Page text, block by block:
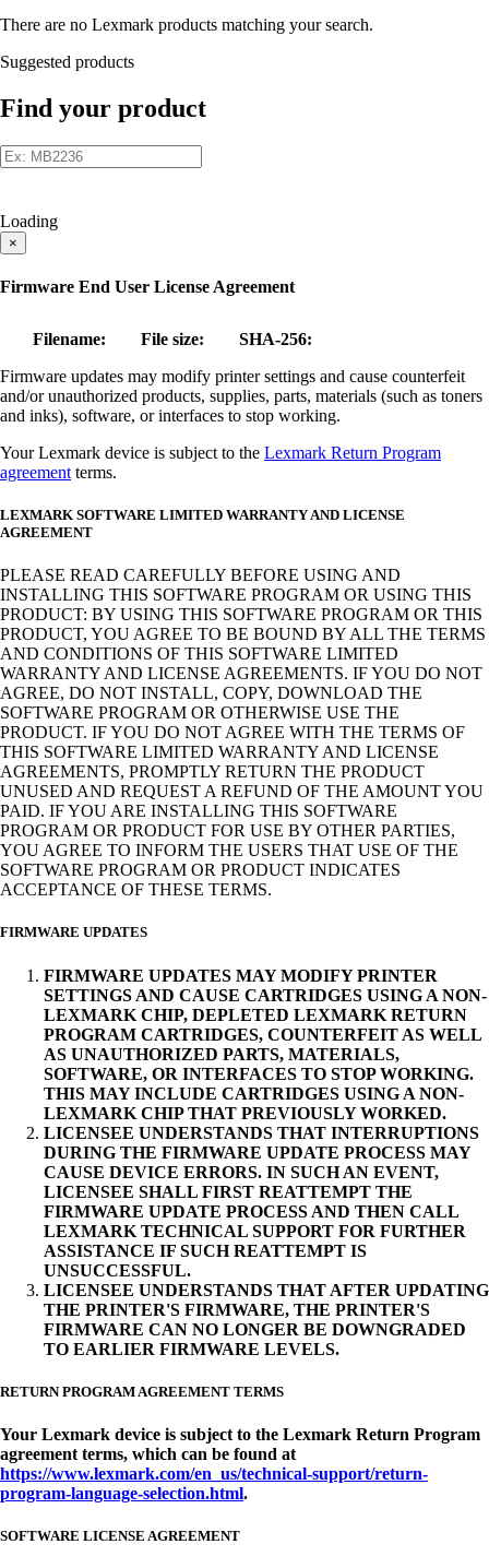
There are no Lexmark products matching your search.
Suggested products
Find your product
Loading
×
Firmware End User License Agreement
Filename: File size:
SHA-256:
Firmware updates may modify printer settings and cause counterfeit
and/or unauthorized products, supplies, parts, materials (such as toners
and inks), software, or interfaces to stop working.
Your Lexmark device is subject to the Lexmark Return Program
agreement terms.
LEXMARK SOFTWARE LIMITED WARRANTY AND LICENSE
AGREEMENT
PLEASE READ CAREFULLY BEFORE USING AND
INSTALLING THIS SOFTWARE PROGRAM OR USING THIS
PRODUCT: BY USING THIS SOFTWARE PROGRAM OR THIS
PRODUCT, YOU AGREE TO BE BOUND BY ALL THE TERMS
AND CONDITIONS OF THIS SOFTWARE LIMITED
WARRANTY AND LICENSE AGREEMENTS. IF YOU DO NOT
AGREE, DO NOT INSTALL, COPY, DOWNLOAD THE
SOFTWARE PROGRAM OR OTHERWISE USE THE
PRODUCT. IF YOU DO NOT AGREE WITH THE TERMS OF
THIS SOFTWARE LIMITED WARRANTY AND LICENSE
AGREEMENTS, PROMPTLY RETURN THE PRODUCT
UNUSED AND REQUEST A REFUND OF THE AMOUNT YOU
PAID. IF YOU ARE INSTALLING THIS SOFTWARE
PROGRAM OR PRODUCT FOR USE BY OTHER PARTIES,
YOU AGREE TO INFORM THE USERS THAT USE OF THE
SOFTWARE PROGRAM OR PRODUCT INDICATES
ACCEPTANCE OF THESE TERMS.
FIRMWARE UPDATES
FIRMWARE UPDATES MAY MODIFY PRINTER
SETTINGS AND CAUSE CARTRIDGES USING A NON-
LEXMARK CHIP, DEPLETED LEXMARK RETURN
PROGRAM CARTRIDGES, COUNTERFEIT AS WELL
AS UNAUTHORIZED PARTS, MATERIALS,
SOFTWARE, OR INTERFACES TO STOP WORKING.
THIS MAY INCLUDE CARTRIDGES USING A NON-
LEXMARK CHIP THAT PREVIOUSLY WORKED.
LICENSEE UNDERSTANDS THAT INTERRUPTIONS
DURING THE FIRMWARE UPDATE PROCESS MAY
CAUSE DEVICE ERRORS. IN SUCH AN EVENT,
LICENSEE SHALL FIRST REATTEMPT THE
FIRMWARE UPDATE PROCESS AND THEN CALL
LEXMARK TECHNICAL SUPPORT FOR FURTHER
ASSISTANCE IF SUCH REATTEMPT IS
UNSUCCESSFUL.
LICENSEE UNDERSTANDS THAT AFTER UPDATING
THE PRINTER'S FIRMWARE, THE PRINTER'S
FIRMWARE CAN NO LONGER BE DOWNGRADED
TO EARLIER FIRMWARE LEVELS.
RETURN PROGRAM AGREEMENT TERMS
Your Lexmark device is subject to the Lexmark Return Program
agreement terms, which can be found at
https://www.lexmark.com/en_us/technical-support/return-
program-language-selection.html.
SOFTWARE LICENSE AGREEMENT